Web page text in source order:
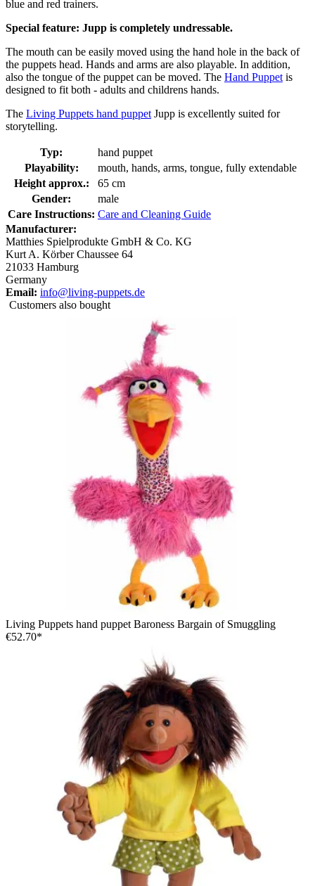
blue and red trainers.
Special feature: Jupp is completely undressable.
The mouth can be easily moved using the hand hole in the back of
the puppets head. Hands and arms are also playable. In addition,
also the tongue of the puppet can be moved. The Hand Puppet is
designed to fit both - adults and childrens hands.
The Living Puppets hand puppet Jupp is excellently suited for
storytelling.
Typ:
hand puppet
Playability:
mouth, hands, arms, tongue, fully extendable
Height approx.:
65 cm
Gender:
male
Care Instructions: Care and Cleaning Guide
Manufacturer:
Matthies Spielprodukte GmbH & Co. KG
Kurt A. Körber Chaussee 64
21033 Hamburg
Germany
Email: info@living-puppets.de
Customers also bought
Living Puppets hand puppet Baroness Bargain of Smuggling
€52.70*